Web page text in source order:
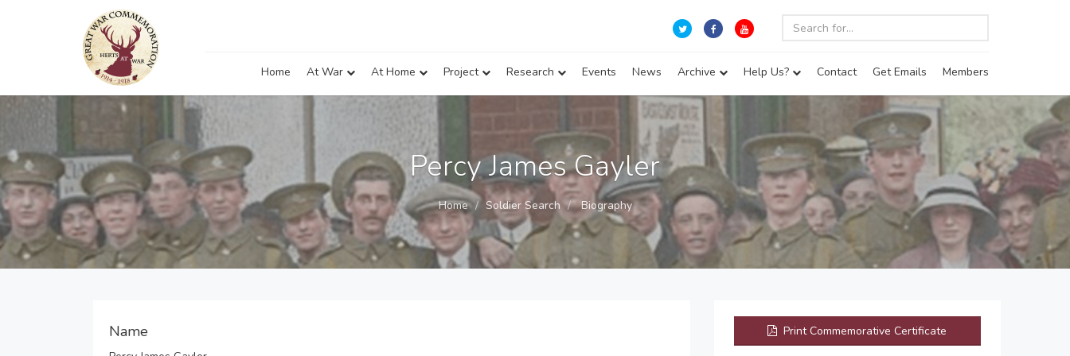
Home At War At Home Project Research Events News Archive Help Us? Contact Get Emails Members
Percy James Gayler
Home Soldier Search Biography
Name Print Commemorative Certificate